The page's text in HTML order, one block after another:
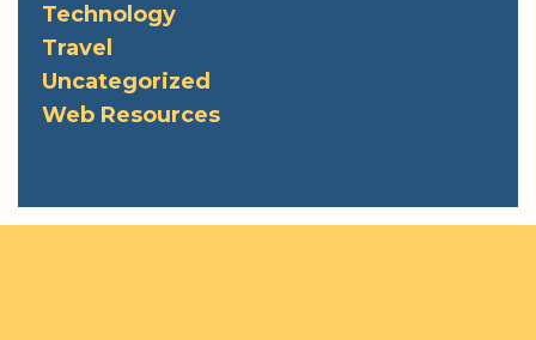
Technology
Travel
Uncategorized
Web Resources